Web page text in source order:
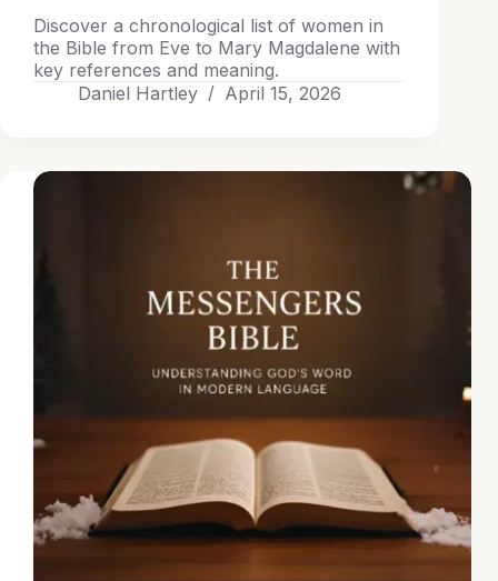
Discover a chronological list of women in
the Bible from Eve to Mary Magdalene with
key references and meaning.
Daniel Hartley
April 15, 2026